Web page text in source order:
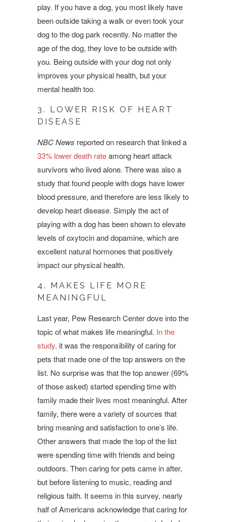
play. If you have a dog, you most likely have
been outside taking a walk or even took your
dog to the dog park recently. No matter the
age of the dog, they love to be outside with
you. Being outside with your dog not only
improves your physical health, but your
mental health too.
3. LOWER RISK OF HEART
DISEASE
NBC News reported on research that linked a
33% lower death rateamong heart attack
survivors who lived alone. There was also a
study that found people with dogs have lower
blood pressure, and therefore are less likely to
develop heart disease. Simply the act of
playing with a dog has been shown to elevate
levels of oxytocin and dopamine, which are
excellent natural hormones that positively
impact our physical health.
4. MAKES LIFE MORE
MEANINGFUL
Last year, Pew Research Center dove into the
topic of what makes life meaningful. In the
study, it was the responsibility of caring for
pets that made one of the top answers on the
list. No surprise was that the top answer (69%
of those asked) started spending time with
family made their lives most meaningful. After
family, there were a variety of sources that
bring meaning and satisfaction to one’s life.
Other answers that made the top of the list
were spending time with friends and being
outdoors. Then caring for pets came in after,
but before listening to music, reading and
religious faith. It seems in this survey, nearly
half of Americans acknowledge that caring for